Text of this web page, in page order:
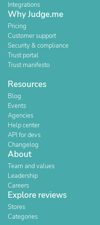
Integrations
Why Judge.me
Pricing
Customer support
Security & compliance
Trust portal
Trust manifesto
Resources
Blog
Events
Agencies
Help center
API for devs
Changelog
About
Team and values
Leadership
Careers
Explore reviews
Stores
Categories